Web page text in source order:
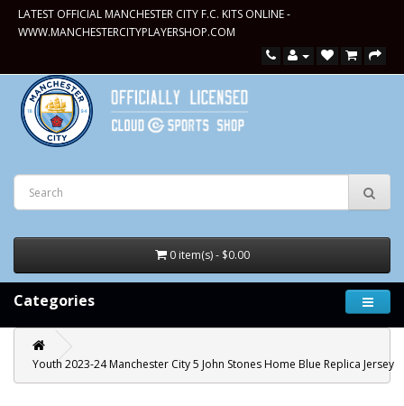
LATEST OFFICIAL MANCHESTER CITY F.C. KITS ONLINE -
WWW.MANCHESTERCITYPLAYERSHOP.COM
0 item(s) - $0.00
Categories
Youth 2023-24 Manchester City 5 John Stones Home Blue Replica Jersey